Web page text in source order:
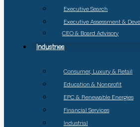
Executive Search
Executive Assessment &
CEO & Board Advisory
Industries
Consumer, Luxury & Retail
Education & Nonprofit
EPC & Renewable Energies
Financial Services
Industrial